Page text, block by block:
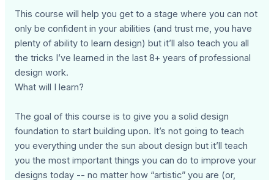
This course will help you get to a stage where you can not
only be confident in your abilities (and trust me, you have
plenty of ability to learn design) but it’ll also teach you all
the tricks I’ve learned in the last 8+ years of professional
design work.
What will I learn?
The goal of this course is to give you a solid design
foundation to start building upon. It’s not going to teach
you everything under the sun about design but it’ll teach
you the most important things you can do to improve your
designs today -- no matter how “artistic” you are (or,